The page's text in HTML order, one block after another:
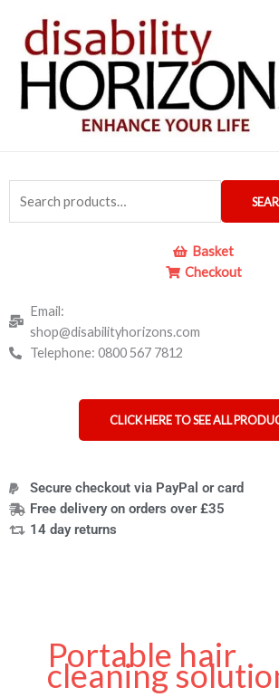
content
for:
Basket
Checkout
Email:
shop@disabilityhorizons.com
Telephone: 0800 567 7812
CLICK HERE TO SEE ALL
Secure checkout via PayPal or card
Free delivery on orders over £35
14 day returns
Portable hair
cleaning